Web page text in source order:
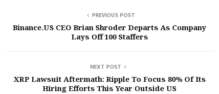
PREVIOUS POST
Binance.US CEO Brian Shroder Departs As Company
Lays Off 100 Staffers
NEXT POST
XRP Lawsuit Aftermath: Ripple To Focus 80% Of Its
Hiring Efforts This Year Outside US